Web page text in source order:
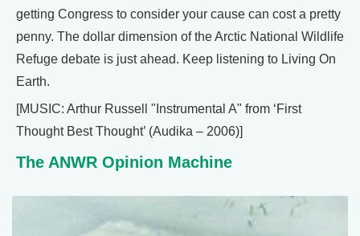
getting Congress to consider your cause can cost a pretty
penny. The dollar dimension of the Arctic National Wildlife
Refuge debate is just ahead. Keep listening to Living On
Earth.
[MUSIC: Arthur Russell "Instrumental A" from ‘First
Thought Best Thought’ (Audika – 2006)]
The ANWR Opinion Machine